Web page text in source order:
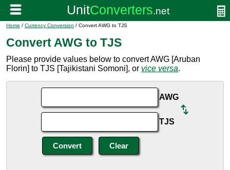
Home / Currency Conversion / Convert AWG to TJS
Convert AWG to TJS
Please provide values below to convert AWG [Aruban
Florin] to TJS [Tajikistani Somoni], or vice versa.
AWG
TJS